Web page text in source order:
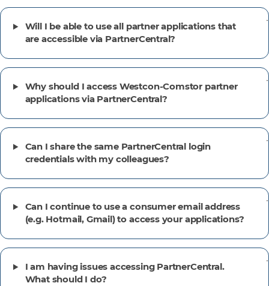
Will I be able to use all partner applications that
are accessible via PartnerCentral?
Why should I access Westcon-Comstor partner
applications via PartnerCentral?
Can I share the same PartnerCentral login
credentials with my colleagues?
Can I continue to use a consumer email address
(e.g. Hotmail, Gmail) to access your applications?
I am having issues accessing PartnerCentral.
What should I do?